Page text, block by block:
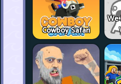
Cowboy Safari
We